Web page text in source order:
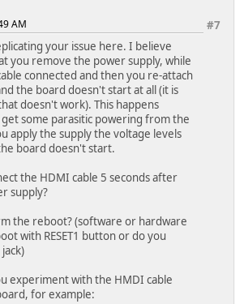
#7
AM
your issue here. I believe
you remove the power supply, while
connected and then you re-attach
the board doesn't start at all (it is
doesn't work). This happens
some parasitic powering from the
apply the supply the voltage levels
board doesn't start.
the HDMI cable 5 seconds after
supply?
the reboot? (software or hardware
with RESET1 button or do you
experiment with the HMDI cable
for example: